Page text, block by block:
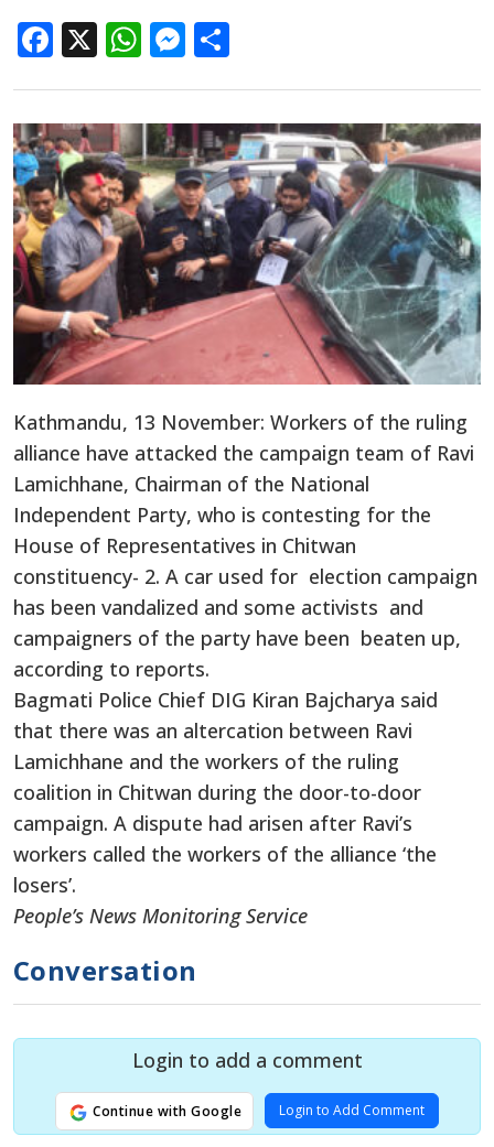
Facebook
X WhatsApp
Messenger
Kathmandu, 13 November: Workers of the ruling
alliance have attacked the campaign team of Ravi
Lamichhane, Chairman of the National
Independent Party, who is contesting for the
House of Representatives in Chitwan
constituency- 2. A car used for election campaign
has been vandalized and some activists and
campaigners of the party have been beaten up,
according to reports.
Bagmati Police Chief DIG Kiran Bajcharya said
that there was an altercation between Ravi
Lamichhane and the workers of the ruling
coalition in Chitwan during the door-to-door
campaign. A dispute had arisen after Ravi’s
workers called the workers of the alliance ‘the
losers’.
People’s News Monitoring Service
Conversation
Login to add a comment
Continue with Google Login to Add Comment